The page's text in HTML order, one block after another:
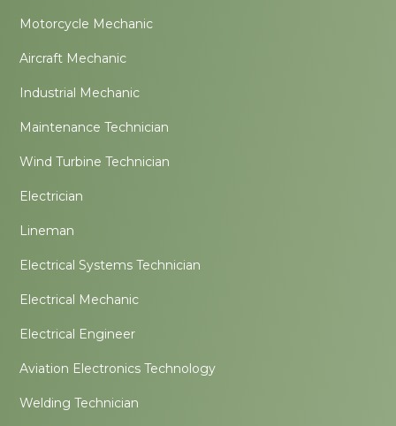
Motorcycle Mechanic
Aircraft Mechanic
Industrial Mechanic
Maintenance Technician
Wind Turbine Technician
Electrician
Lineman
Electrical Systems Technician
Electrical Mechanic
Electrical Engineer
Aviation Electronics Technology
Welding Technician